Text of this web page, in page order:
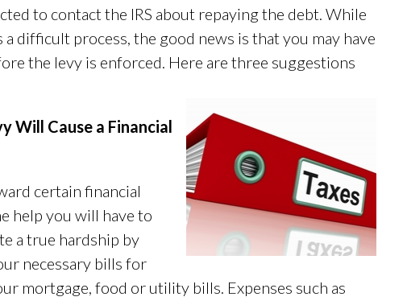
to contact the IRS about repaying the debt. While
a difficult process, the good news is that you may have
the levy is enforced. Here are three suggestions
Will Cause a Financial
certain financial
help you will have to
a true hardship by
necessary bills for
mortgage, food or utility bills. Expenses such as